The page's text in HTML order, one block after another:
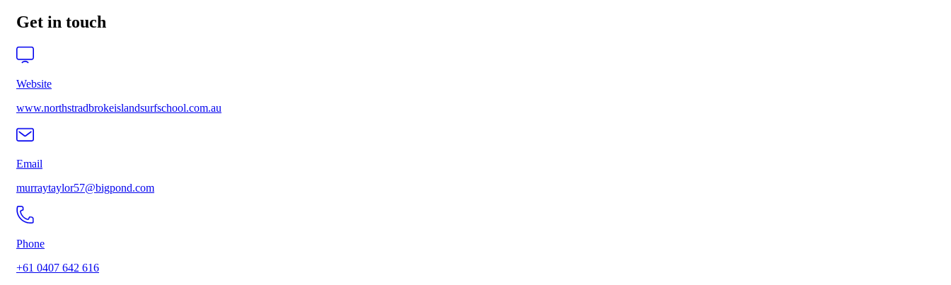
Get in touch
Website
www.northstradbrokeislandsurfschool.com.au
Email
murraytaylor57@bigpond.com
Phone
+61 0407 642 616